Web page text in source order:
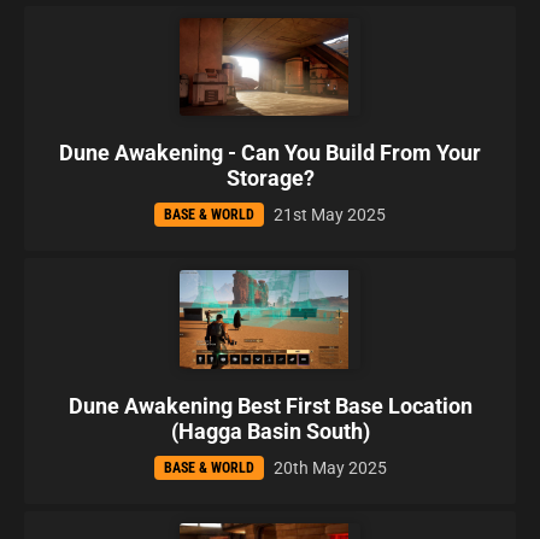
Dune Awakening - Can You Build From Your
Storage?
BASE & WORLD 21st May 2025
Dune Awakening Best First Base Location
(Hagga Basin South)
BASE & WORLD 20th May 2025